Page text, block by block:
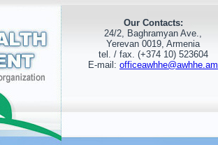
Our Contacts:
24/2, Baghramyan Ave.,
Yerevan 0019, Armenia
tel. / fax. (+374 10) 523604
E-mail: officeawhhe@awhhe.am